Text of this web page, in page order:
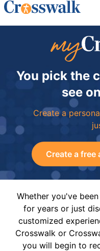
You pick the
see
Create a
Create a free
Whether you've
for years or just
customized
Crosswalk or
you will begin to